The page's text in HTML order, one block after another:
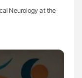
Neurology at the